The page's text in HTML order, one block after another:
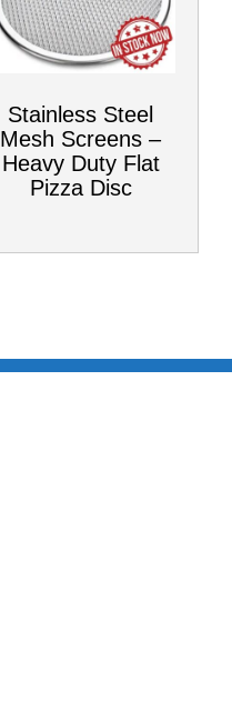
Stainless Steel
Mesh Screens –
Heavy Duty Flat
Pizza Disc